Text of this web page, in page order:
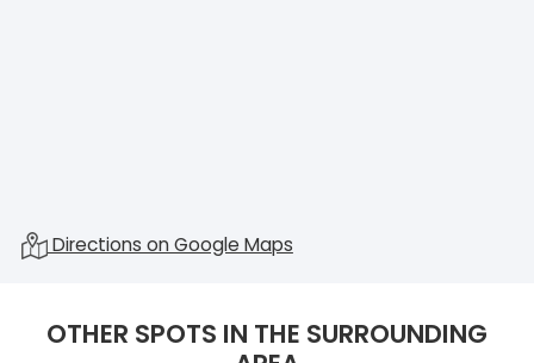
Directions on Google Maps
OTHER SPOTS IN THE SURROUNDING